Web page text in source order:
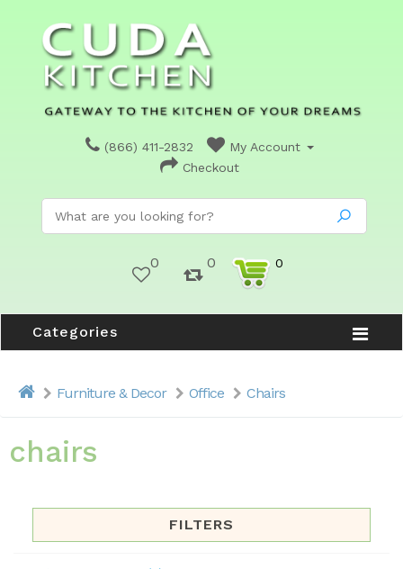
(866) 411-2832
My Account
Checkout
0 0 0
Categories
Furniture & Decor Office Chairs
chairs
FILTERS